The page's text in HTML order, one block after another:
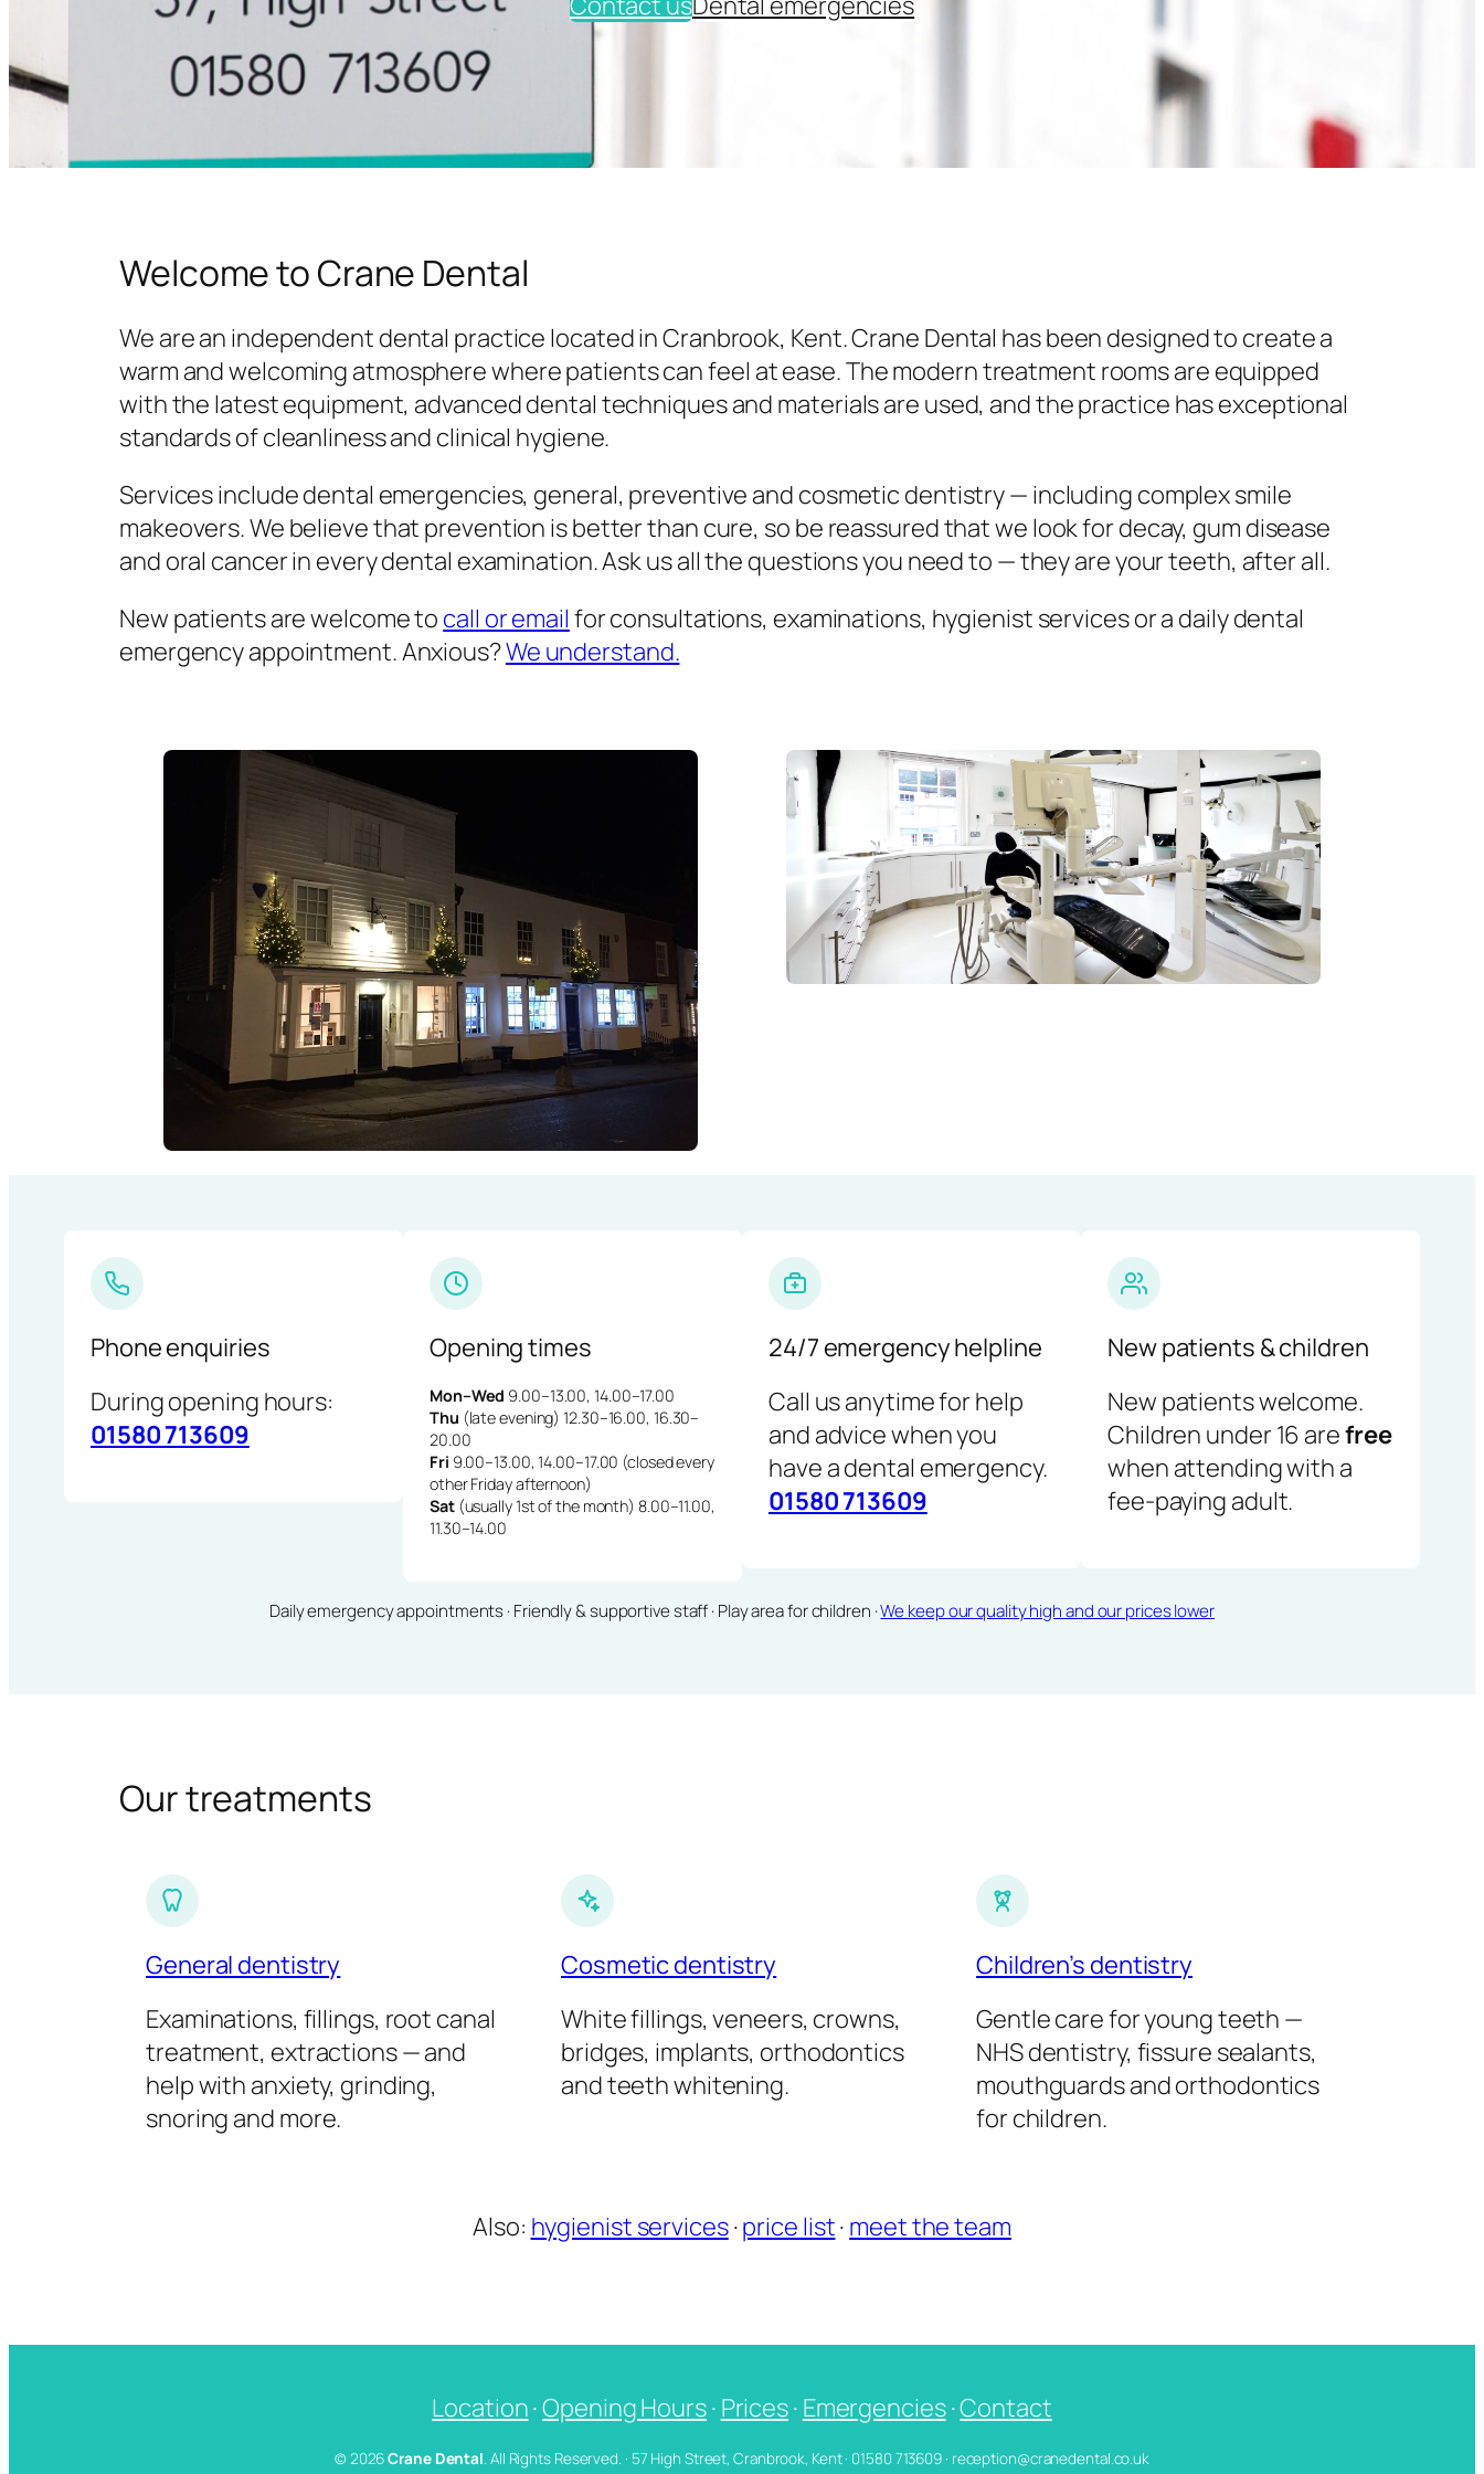
Welcome to Crane Dental
We are an independent dental practice located in Cranbrook, Kent. Crane Dental has been designed to create a
warm and welcoming atmosphere where patients can feel at ease. The modern treatment rooms are equipped
with the latest equipment, advanced dental techniques and materials are used, and the practice has exceptional
standards of cleanliness and clinical hygiene.
Services include dental emergencies, general, preventive and cosmetic dentistry — including complex smile
makeovers. We believe that prevention is better than cure, so be reassured that we look for decay, gum disease
and oral cancer in every dental examination. Ask us all the questions you need to — they are your teeth, after all.
New patients are welcome to call or email for consultations, examinations, hygienist services or a daily dental
emergency appointment. Anxious?We understand.
Phone enquiries
During opening hours:
01580 713609
Opening times
Mon–Wed 9.00–13.00, 14.00–17.00
Thu (late evening) 12.30–16.00, 16.30–
20.00
Fri 9.00–13.00, 14.00–17.00 (closed every
other Friday afternoon)
Sat(usually 1st of the month) 8.00–11.00,
11.30–14.00
24/7 emergency helpline
Call us anytime for help
and advice when you
have a dental emergency.
01580 713609
New patients & children
New patients welcome.
Children under 16 arefree
when attending with a
fee-paying adult.
Daily emergency appointments · Friendly & supportive staff · Play area for children ·We keep our quality high and our prices lower
Our treatments
General dentistry
Examinations, fillings, root canal
treatment, extractions — and
help with anxiety, grinding,
snoring and more.
Cosmetic dentistry
White fillings, veneers, crowns,
bridges, implants, orthodontics
and teeth whitening.
Children’s dentistry
Gentle care for young teeth —
NHS dentistry, fissure sealants,
mouthguards and orthodontics
for children.
Also: hygienist services·price list· meet the team
Location·Opening Hours· Prices· Emergencies·Contact
© 2026Crane Dental. All Rights Reserved. · 57 High Street, Cranbrook, Kent · 01580 713609 · reception@cranedental.co.uk